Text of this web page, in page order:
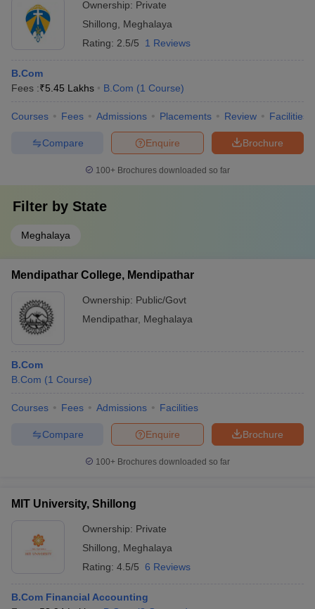
Ownership: Private
Shillong
Meghalaya
Rating: 2.5/5 1 Reviews
B.Com
Fees :₹5.45 Lakhs B.Com (1 Course)
Courses Fees Admissions Placements Review Facilities
Brochure
Enquire
Compare
100+ Brochures downloaded so far
Filter by State
Meghalaya
Mendipathar College, Mendipathar
Ownership: Public/Govt
Mendipathar, Meghalaya
B.Com
B.Com (1 Course)
Courses Fees Admissions Facilities
Brochure
Enquire
Compare
100+ Brochures downloaded so far
MIT University, Shillong
Ownership: Private
Shillong
Meghalaya
Rating: 4.5/5 6 Reviews
B.Com Financial Accounting